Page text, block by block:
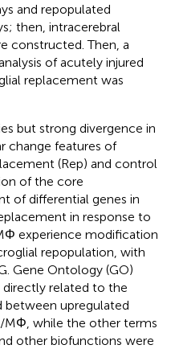
and repopulated
then, intracerebral
constructed. Then, a
of acutely injured
replacement was
but strong divergence in
change features of
(Rep) and control
of the core
of differential genes in
in response to
experience modification
repopulation, with
Gene Ontology (GO)
related to the
between upregulated
MΦ, while the other terms
other biofunctions were